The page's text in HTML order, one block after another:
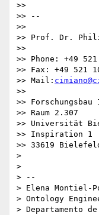
>>
>> --
>>
>> Prof. Dr.
>>
>> Phone: +49
>> Fax: +49 521
>> Mail:
>>
>>
>> Raum 2.307
>> Universität
>> Inspiration 1
>> 33619
>
>
> --
> Elena Montiel-
> Ontology
> Departamento